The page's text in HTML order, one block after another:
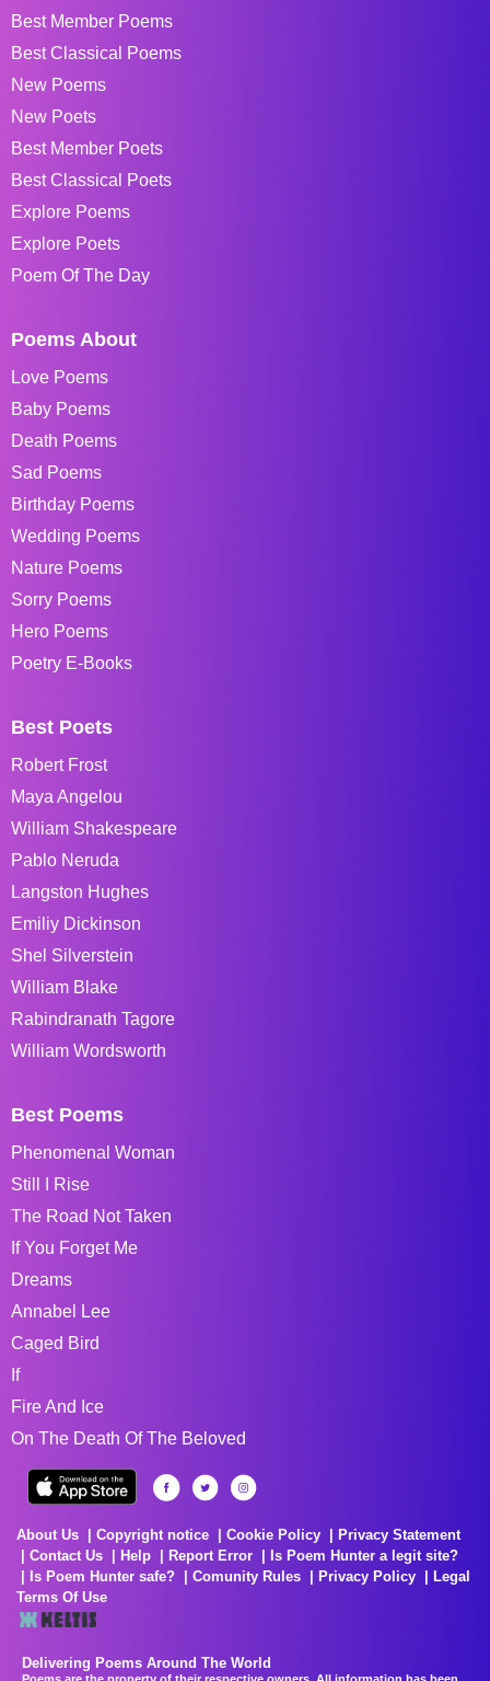
Best Member Poems
Best Classical Poems
New Poems
New Poets
Best Member Poets
Best Classical Poets
Explore Poems
Explore Poets
Poem Of The Day
Poems About
Love Poems
Baby Poems
Death Poems
Sad Poems
Birthday Poems
Wedding Poems
Nature Poems
Sorry Poems
Hero Poems
Poetry E-Books
Best Poets
Robert Frost
Maya Angelou
William Shakespeare
Pablo Neruda
Langston Hughes
Emiliy Dickinson
Shel Silverstein
William Blake
Rabindranath Tagore
William Wordsworth
Best Poems
Phenomenal Woman
Still I Rise
The Road Not Taken
If You Forget Me
Dreams
Annabel Lee
Caged Bird
If
Fire And Ice
On The Death Of The Beloved
About Us Copyright notice Cookie Policy
Privacy Statement
Contact Us
Help Report Error
Is Poem Hunter a legit site?
Is Poem Hunter safe?
Comunity Rules Privacy Policy
Legal
Terms Of Use
Delivering Poems Around The World